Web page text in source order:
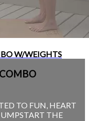
W/WEIGHTS
TO FUN, HEART
THE